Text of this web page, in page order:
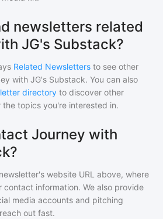
newsletters related
JG's Substack?
Related Newsletters to see other
with JG's Substack. You can also
directory to discover other
topics you're interested in.
Journey with
website URL above, where
information. We also provide
media accounts and pitching
out fast.